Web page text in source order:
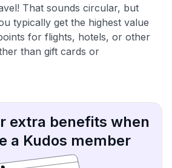
That sounds circular, but
typically get the highest value
for flights, hotels, or other
than gift cards or
extra benefits when
a Kudos member